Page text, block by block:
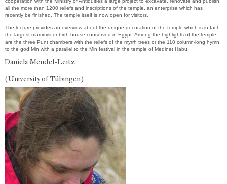
all the more than 1200 reliefs and inscriptions of the temple, an enterprise which has
recently be finished. The temple itself is now open for visitors.
The lecture provides an overview about the unique decoration of the temple which is in fact
the largest mammisi or birth-house conserved in Egypt. Among the highlights of the temple
are the three Punt chambers with the reliefs of the myrrh trees or the 110 column-long hymn
to the god Min with a parallel to the Min festival in the temple of Medinet Habu.
Daniela Mendel-Leitz
(University of Tübingen)